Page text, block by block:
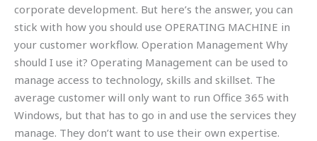
corporate development. But here’s the answer, you can
stick with how you should use OPERATING MACHINE in
your customer workflow. Operation Management Why
should I use it? Operating Management can be used to
manage access to technology, skills and skillset. The
average customer will only want to run Office 365 with
Windows, but that has to go in and use the services they
manage. They don’t want to use their own expertise.